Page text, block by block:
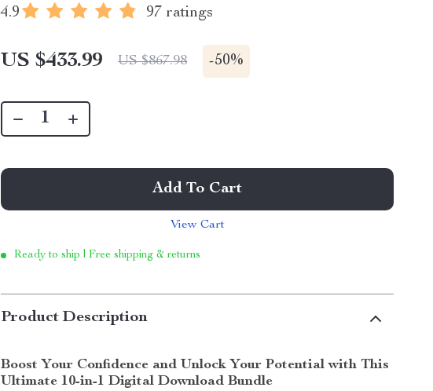
4.9 97 ratings
US $433.99 US $867.98 -50%
Add To Cart
View Cart
Ready to ship | Free shipping & returns
Product Description
Boost Your Confidence and Unlock Your Potential with This
Ultimate 10-in-1 Digital Download Bundle